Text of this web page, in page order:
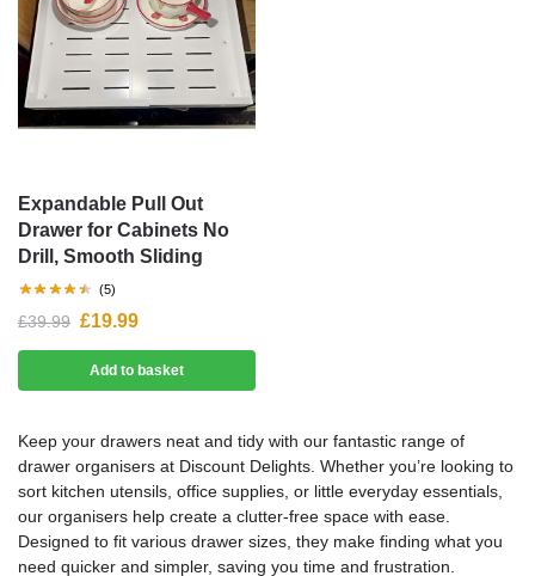
Expandable Pull Out
Drawer for Cabinets No
Drill, Smooth Sliding
(5)
£39.99 £19.99
Add to basket
Keep your drawers neat and tidy with our fantastic range of
drawer organisers at Discount Delights. Whether you’re looking to
sort kitchen utensils, office supplies, or little everyday essentials,
our organisers help create a clutter-free space with ease.
Designed to fit various drawer sizes, they make finding what you
need quicker and simpler, saving you time and frustration.